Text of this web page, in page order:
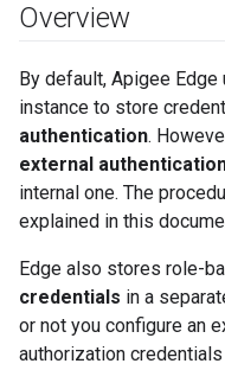
Overview
By default, Apigee Edge
instance to store
authentication.
external
internal one. The
explained in this
Edge also stores role-
credentials in a
or not you configure an
authorization